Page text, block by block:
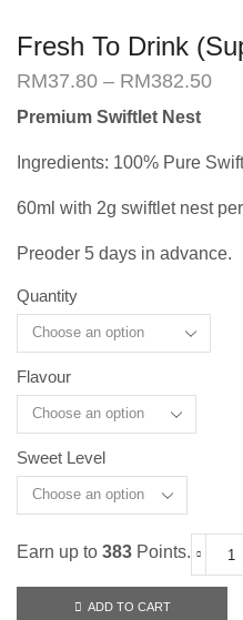
Fresh To Drink
RM37.80 – RM382.50
Premium Swiftlet Nest
Ingredients: 100% Pure
60ml with 2g swiftlet nest
Preoder 5 days in advance.
Quantity
Flavour
Sweet Level
Earn up to 383 Points.
ADD TO CART